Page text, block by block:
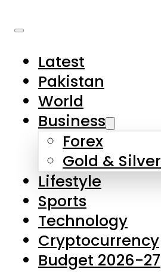
Latest
Pakistan
World
Business
Forex
Gold & Silver
Lifestyle
Sports
Technology
Cryptocurrency
Budget 2026-27